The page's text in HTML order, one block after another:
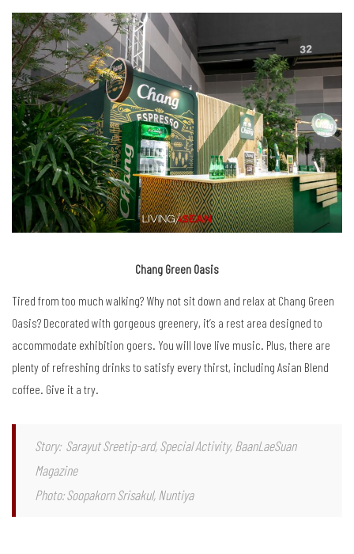
Chang Green Oasis
Tired from too much walking? Why not sit down and relax at Chang Green
Oasis? Decorated with gorgeous greenery, it’s a rest area designed to
accommodate exhibition goers. You will love live music. Plus, there are
plenty of refreshing drinks to satisfy every thirst, including Asian Blend
coffee. Give it a try.
Story: Sarayut Sreetip-ard, Special Activity, BaanLaeSuan
Magazine
Photo: Soopakorn Srisakul, Nuntiya